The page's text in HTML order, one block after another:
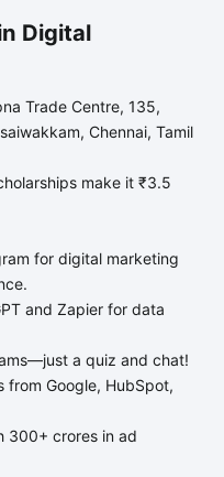
Digital
Trade Centre, 135,
Chennai, Tamil
make it ₹3.5
for digital marketing
and Zapier for data
a quiz and chat!
Google, HubSpot,
300+ crores in ad